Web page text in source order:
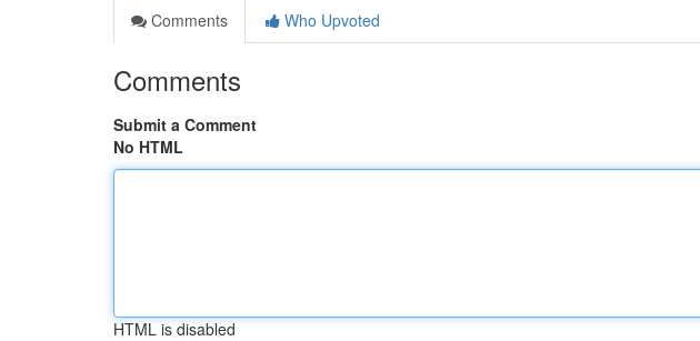
Comments
Who Upvoted
Comments
Submit a Comment
No HTML
HTML is disabled